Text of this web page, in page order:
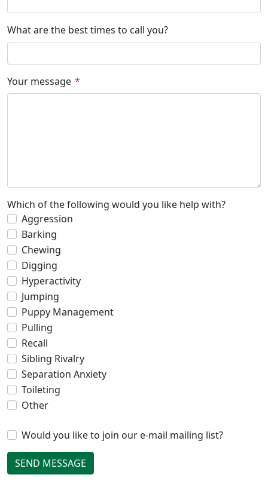
What are the best times to call you?
Your message
Which of the following would you like help with?
Aggression
Barking
Chewing
Digging
Hyperactivity
Jumping
Puppy Management
Pulling
Recall
Sibling Rivalry
Separation Anxiety
Toileting
Other
Would you like to join our e-mail mailing list?
SEND MESSAGE